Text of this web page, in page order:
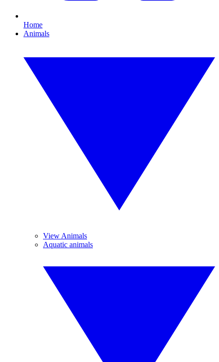
Home
Animals
View Animals
Aquatic animals